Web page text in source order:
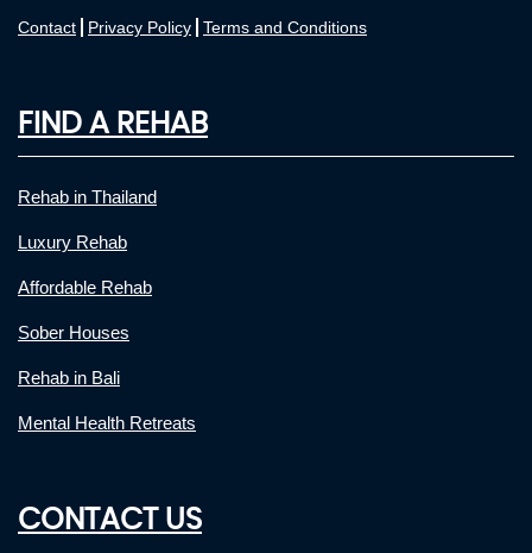
Contact Privacy Policy Terms and Conditions
FIND A REHAB
Rehab in Thailand
Luxury Rehab
Affordable Rehab
Sober Houses
Rehab in Bali
Mental Health Retreats
CONTACT US